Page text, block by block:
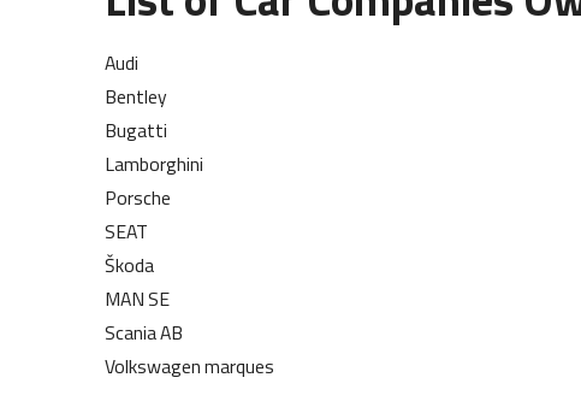
Audi
Bentley
Bugatti
Lamborghini
Porsche
SEAT
Škoda
MAN SE
Scania AB
Volkswagen marques